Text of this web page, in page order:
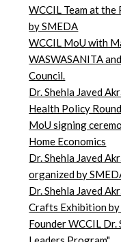
WCCIL Team at
by SMEDA
WCCIL MoU with
WASWASANITA
Council.
Dr. Shehla Javed
Health Policy
MoU signing
Home Economics
Dr. Shehla Javed
organized by
Dr. Shehla Javed
Crafts Exhibition
Founder WCCIL Dr.